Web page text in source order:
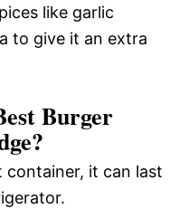
like garlic
to give it an extra
Burger
it can last